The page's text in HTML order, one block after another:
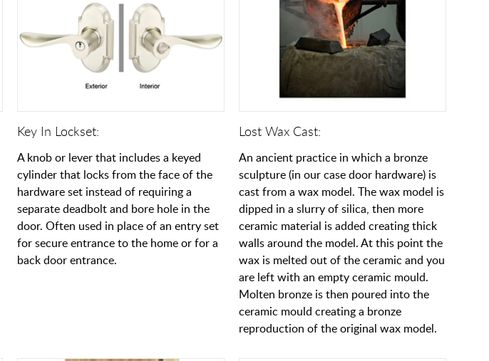
Key In Lockset:
A knob or lever that includes a keyed
cylinder that locks from the face of the
hardware set instead of requiring a
separate deadbolt and bore hole in the
door. Often used in place of an entry set
for secure entrance to the home or for a
back door entrance.
Lost Wax Cast:
An ancient practice in which a bronze
sculpture (in our case door hardware) is
cast from a wax model. The wax model is
dipped in a slurry of silica, then more
ceramic material is added creating thick
walls around the model. At this point the
wax is melted out of the ceramic and you
are left with an empty ceramic mould.
Molten bronze is then poured into the
ceramic mould creating a bronze
reproduction of the original wax model.